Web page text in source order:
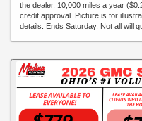
the dealer. 10,000 miles a year
credit approval. Picture is for
details. Ends Saturday. Not all will